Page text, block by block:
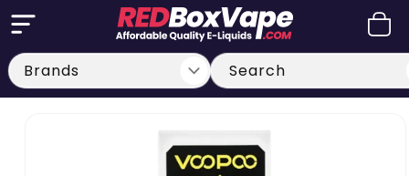
Skip to
content
Cart
Search